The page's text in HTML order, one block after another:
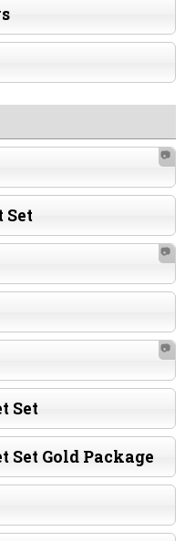
📷
Set
📷
📷
Set
Set Gold Package